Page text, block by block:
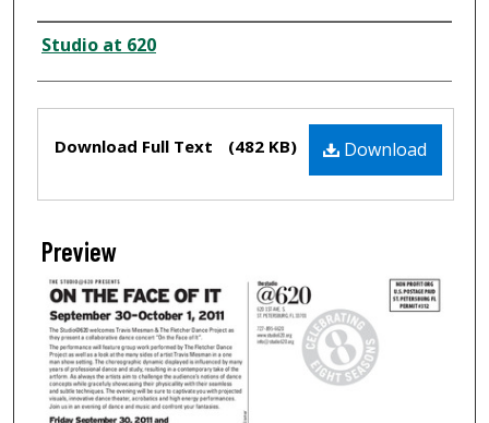
Creator
Studio at 620
Download
Download Full Text (482 KB)
Preview